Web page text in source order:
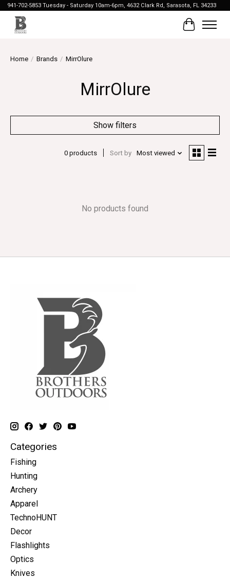
941-702-5853 Tuesday - Saturday 10am-6pm, 4632 Clark Rd, Sarasota, FL 34233
Cart
Home / Brands / MirrOlure
MirrOlure
Show filters
0 products Sort by Most viewed
No products found
Categories
Fishing
Hunting
Archery
Apparel
TechnoHUNT
Decor
Flashlights
Optics
Knives